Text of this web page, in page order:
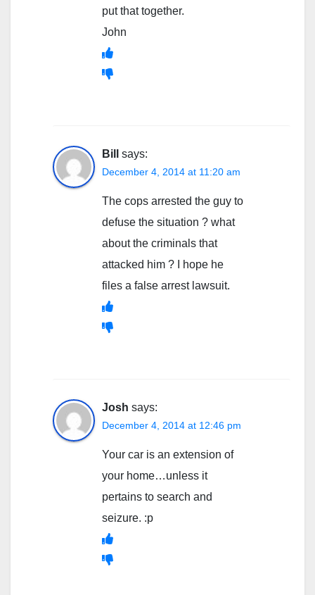
put that together.
John
Bill says:
December 4, 2014 at 11:20 am
The cops arrested the guy to
defuse the situation ? what
about the criminals that
attacked him ? I hope he
files a false arrest lawsuit.
Josh says:
December 4, 2014 at 12:46 pm
Your car is an extension of
your home…unless it
pertains to search and
seizure. :p